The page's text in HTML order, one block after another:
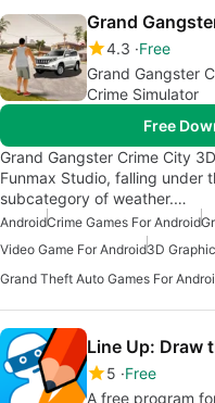
Grand
4.3 Free
Grand Gangster
Crime Simulator
Free
Grand Gangster Crime City
Funmax Studio, falling under
subcategory of weather.…
AndroidCrime Games For Android
Video Game For Android3D
Grand Theft Auto Games For
Line Up: Draw
5 Free
A free program